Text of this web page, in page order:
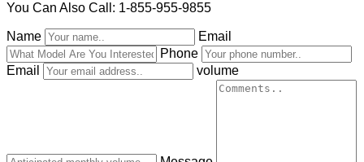
You Can Also Call: 1-855-955-9855
Name
Email
Phone
Email
volume